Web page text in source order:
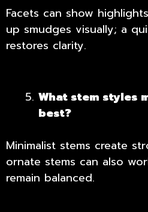
Facets can show
up smudges visually; a
restores clarity.
What stem styles
best?
Minimalist stems create
ornate stems can also
remain balanced.